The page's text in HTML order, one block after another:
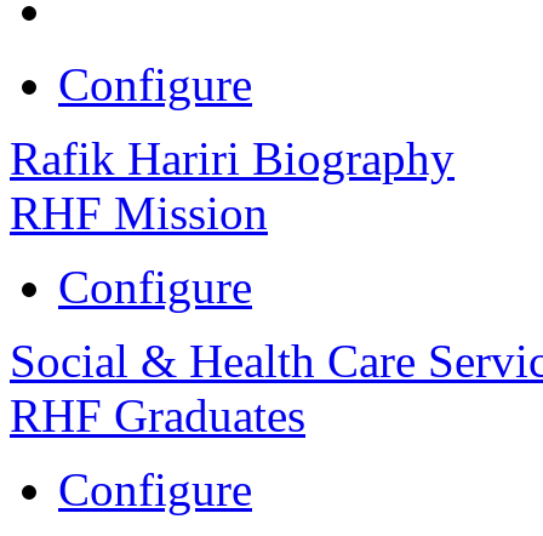
Configure
Rafik Hariri Biography
RHF Mission
Configure
Social & Health Care
RHF Graduates
Configure